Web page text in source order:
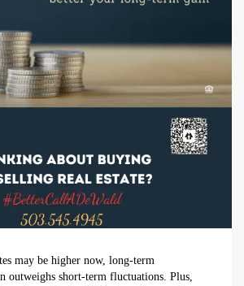
may be higher now, long-term
outweighs short-term fluctuations. Plus,